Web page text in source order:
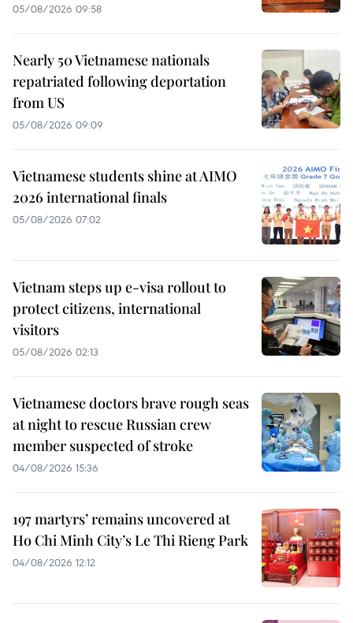
05/08/2026 09:58
Nearly 50 Vietnamese nationals
repatriated following deportation
from US
05/08/2026 09:09
Vietnamese students shine at AIMO
2026 international finals
05/08/2026 07:02
Vietnam steps up e-visa rollout to
protect citizens, international
visitors
05/08/2026 02:13
Vietnamese doctors brave rough seas
at night to rescue Russian crew
member suspected of stroke
04/08/2026 15:36
197 martyrs’ remains uncovered at
Ho Chi Minh City’s Le Thi Rieng Park
04/08/2026 12:12